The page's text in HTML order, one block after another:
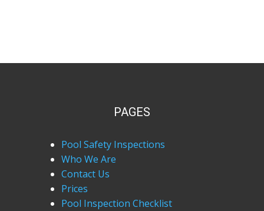
PAGES
Pool Safety Inspections
Who We Are
Contact Us
Prices
Pool Inspection Checklist